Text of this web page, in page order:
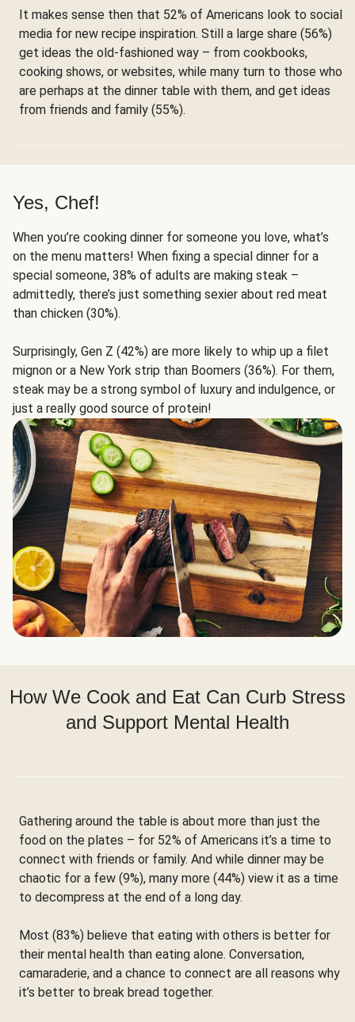
It makes sense then that 52% of Americans look to social
media for new recipe inspiration. Still a large share (56%)
get ideas the old-fashioned way – from cookbooks,
cooking shows, or websites, while many turn to those who
are perhaps at the dinner table with them, and get ideas
from friends and family (55%).
Yes, Chef!
When you’re cooking dinner for someone you love, what’s
on the menu matters! When fixing a special dinner for a
special someone, 38% of adults are making steak –
admittedly, there’s just something sexier about red meat
than chicken (30%).
Surprisingly, Gen Z (42%) are more likely to whip up a filet
mignon or a New York strip than Boomers (36%). For them,
steak may be a strong symbol of luxury and indulgence, or
just a really good source of protein!
How We Cook and Eat Can Curb Stress
and Support Mental Health
Gathering around the table is about more than just the
food on the plates – for 52% of Americans it’s a time to
connect with friends or family. And while dinner may be
chaotic for a few (9%), many more (44%) view it as a time
to decompress at the end of a long day.
Most (83%) believe that eating with others is better for
their mental health than eating alone. Conversation,
camaraderie, and a chance to connect are all reasons why
it’s better to break bread together.